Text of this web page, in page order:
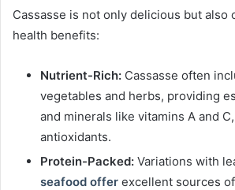
Cassasse is not only delicious but also
health benefits:
Nutrient-Rich: Cassasse often
vegetables and herbs, providing
and minerals like vitamins A and
antioxidants.
Protein-Packed: Variations with
seafood offer excellent sources